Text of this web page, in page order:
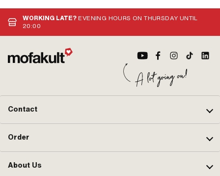
optimized riding experience and maximum quality.
the
the
WORKING LATE?EVENING HOURS ON THURSDAY UNTIL
20:00
Contact
Order
About Us